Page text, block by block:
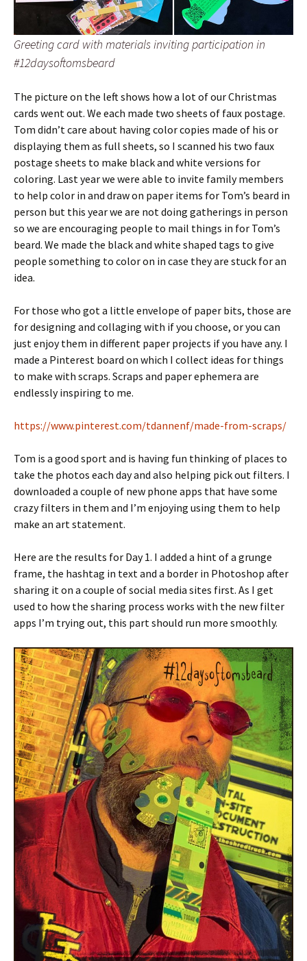
Greeting card with materials inviting participation in
#12daysoftomsbeard
The picture on the left shows how a lot of our Christmas
cards went out. We each made two sheets of faux postage.
Tom didn’t care about having color copies made of his or
displaying them as full sheets, so I scanned his two faux
postage sheets to make black and white versions for
coloring. Last year we were able to invite family members
to help color in and draw on paper items for Tom’s beard in
person but this year we are not doing gatherings in person
so we are encouraging people to mail things in for Tom’s
beard. We made the black and white shaped tags to give
people something to color on in case they are stuck for an
idea.
For those who got a little envelope of paper bits, those are
for designing and collaging with if you choose, or you can
just enjoy them in different paper projects if you have any. I
made a Pinterest board on which I collect ideas for things
to make with scraps. Scraps and paper ephemera are
endlessly inspiring to me.
https://www.pinterest.com/tdannenf/made-from-scraps/
Tom is a good sport and is having fun thinking of places to
take the photos each day and also helping pick out filters. I
downloaded a couple of new phone apps that have some
crazy filters in them and I’m enjoying using them to help
make an art statement.
Here are the results for Day 1. I added a hint of a grunge
frame, the hashtag in text and a border in Photoshop after
sharing it on a couple of social media sites first. As I get
used to how the sharing process works with the new filter
apps I’m trying out, this part should run more smoothly.